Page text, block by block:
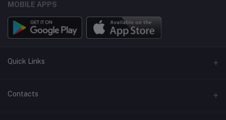
MOBILE APPS
Quick Links
Terms and Conditions
Contacts